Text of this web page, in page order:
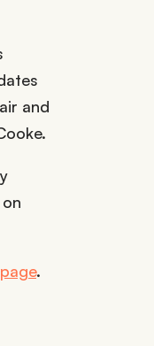
and
.